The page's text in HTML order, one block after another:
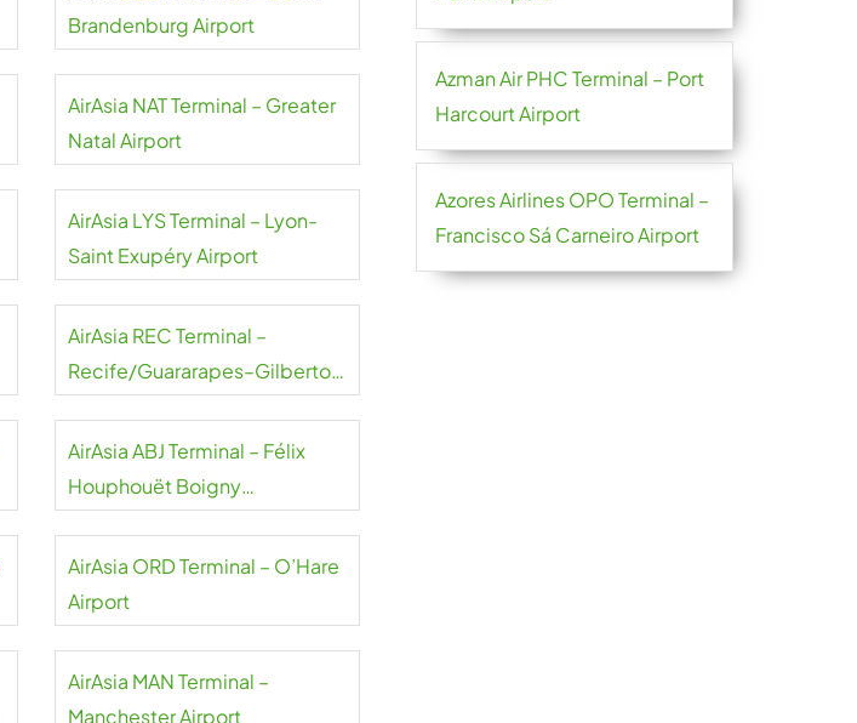
Brandenburg Airport
AirAsia NAT Terminal – Greater
Natal Airport
AirAsia LYS Terminal – Lyon-
Saint Exupéry Airport
AirAsia REC Terminal –
Recife/Guararapes–Gilberto
AirAsia ABJ Terminal – Félix
Houphouët Boigny
AirAsia ORD Terminal – O’Hare
Airport
AirAsia MAN Terminal –
Manchester Airport
Azman Air PHC Terminal – Port
Harcourt Airport
Azores Airlines OPO Terminal –
Francisco Sá Carneiro Airport